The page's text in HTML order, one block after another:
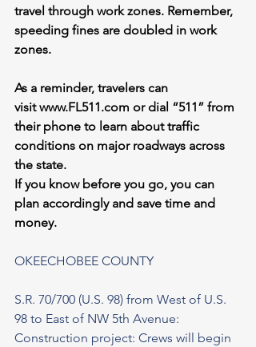
travel through work zones. Remember,
speeding fines are doubled in work
zones.
As a reminder, travelers can
visit www.FL511.com or dial “511” from
their phone to learn about traffic
conditions on major roadways across
the state.
If you know before you go, you can
plan accordingly and save time and
money.
OKEECHOBEE COUNTY
S.R. 70/700 (U.S. 98) from West of U.S.
98 to East of NW 5th Avenue:
Construction project: Crews will begin